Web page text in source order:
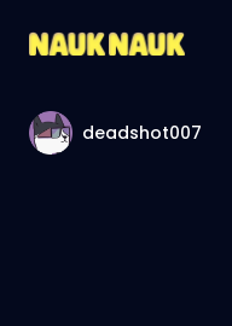
deadshot007